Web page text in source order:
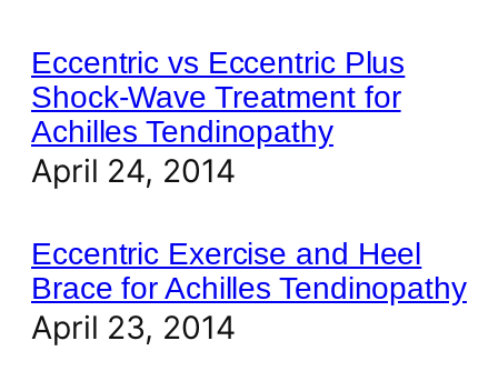
Eccentric vs Eccentric Plus
Shock-Wave Treatment for
Achilles Tendinopathy
April 24, 2014
Eccentric Exercise and Heel
Brace for Achilles Tendinopathy
April 23, 2014